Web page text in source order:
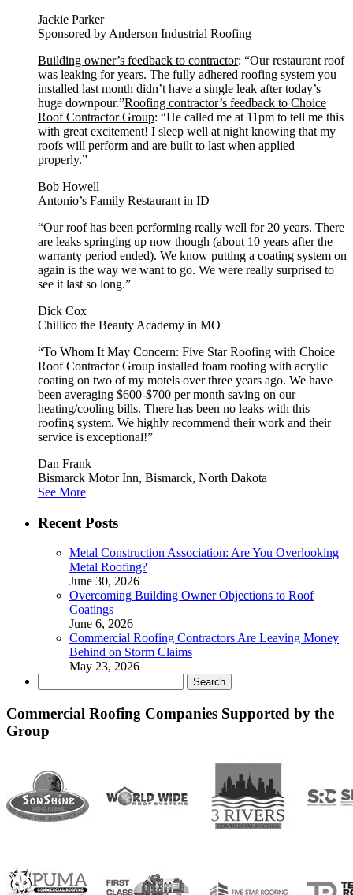
Jackie Parker
Sponsored by Anderson Industrial Roofing
Building owner’s feedback to contractor: “Our restaurant roof
was leaking for years. The fully adhered roofing system you
installed last month didn’t have a single leak after today’s
huge downpour.”Roofing contractor’s feedback to Choice
Roof Contractor Group: “He called me at 11pm to tell me this
with great excitement! I sleep well at night knowing that my
roofs will perform and are built to last when applied
properly.”
Bob Howell
Antonio’s Family Restaurant in ID
“Our roof has been performing really well for 20 years. There
are leaks springing up now though (about 10 years after the
warranty period ended). We know putting a coating system on
again is the way we want to go. We were really surprised to
see it last so long.”
Dick Cox
Chillico the Beauty Academy in MO
“To Whom It May Concern: Five Star Roofing with Choice
Roof Contractor Group installed foam roofing with acrylic
coating on two of my motels over three years ago. We have
been averaging $600-$700 per month saving on our
heating/cooling bills. There has been no leaks with this
roofing system. We highly recommend their work and their
service is exceptional!”
Dan Frank
Bismarck Motor Inn, Bismarck, North Dakota
See More
Recent Posts
Metal Construction Association: Are You Overlooking
Metal Roofing?
June 30, 2026
Overcoming Building Owner Objections to Roof
Coatings
June 6, 2026
Commercial Roofing Contractors Are Leaving Money
Behind on Storm Claims
May 23, 2026
for:
Commercial Roofing Companies Supported by the
Group